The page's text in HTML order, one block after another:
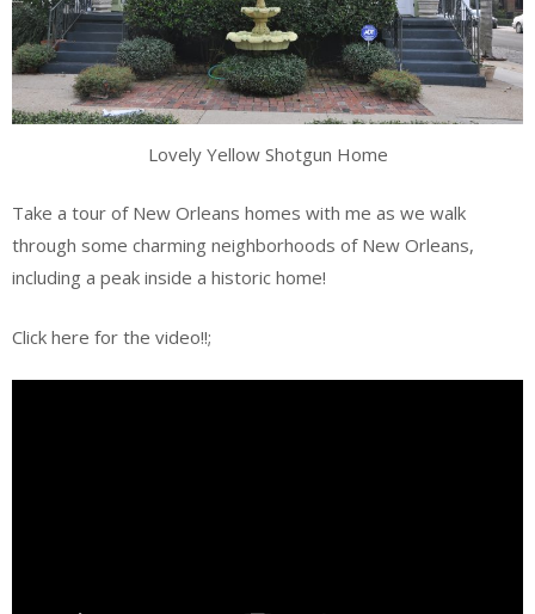
Lovely Yellow Shotgun Home
Take a tour of New Orleans homes with me as we walk
through some charming neighborhoods of New Orleans,
including a peak inside a historic home!
Click here for the video!!;